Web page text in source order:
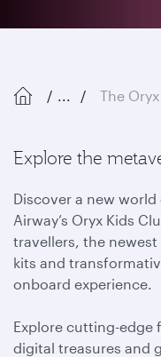
... The Oryx
Explore the
Discover a new
Airway’s Oryx Kids
travellers, the
kits and
onboard experience.
Explore cutting-edge
digital treasures and